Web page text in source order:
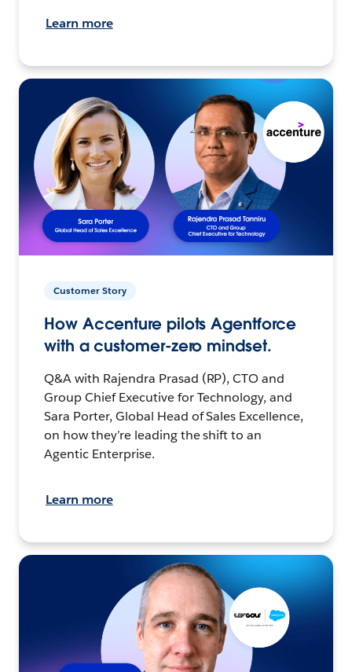
Learn more
Customer Story
How Accenture pilots Agentforce
with a customer-zero mindset.
Q&A with Rajendra Prasad (RP), CTO and
Group Chief Executive for Technology, and
Sara Porter, Global Head of Sales Excellence,
on how they’re leading the shift to an
Agentic Enterprise.
Learn more